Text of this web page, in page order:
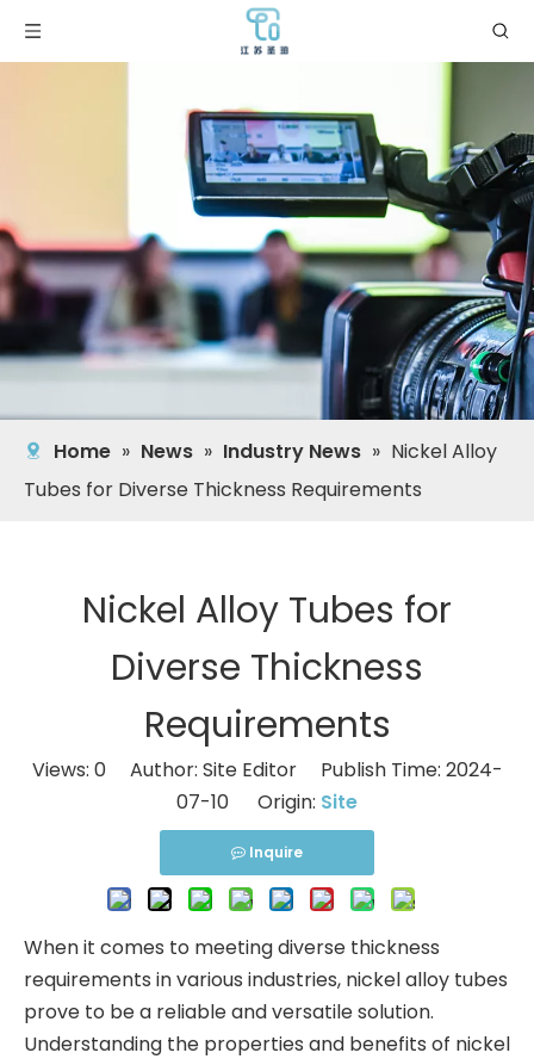
Home » News » Industry News » Nickel Alloy
Tubes for Diverse Thickness Requirements
Nickel Alloy Tubes for
Diverse Thickness
Requirements
Views: 0Author: Site Editor Publish Time: 2024-
07-10 Origin: Site
Inquire
When it comes to meeting diverse thickness
requirements in various industries, nickel alloy tubes
prove to be a reliable and versatile solution.
Understanding the properties and benefits of nickel